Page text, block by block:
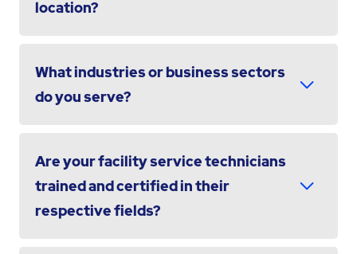
location?
What industries or business sectors
do you serve?
Are your facility service technicians
trained and certified in their
respective fields?